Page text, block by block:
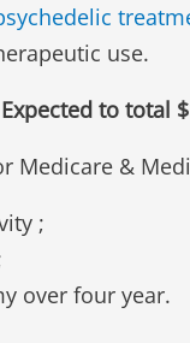
use.
to total
Medicare &
;
over four year.